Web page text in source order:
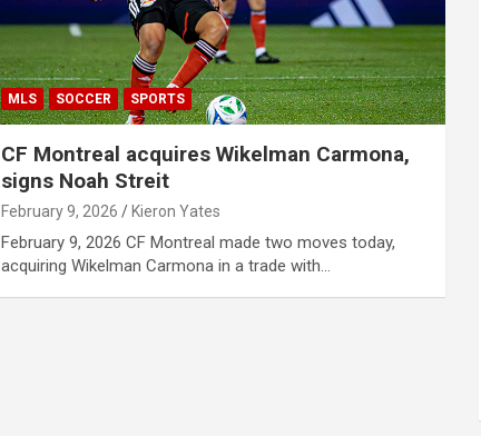
MLS SOCCER SPORTS
CF Montreal acquires Wikelman Carmona,
signs Noah Streit
February 9, 2026 Kieron Yates
February 9, 2026 CF Montreal made two moves today,
acquiring Wikelman Carmona in a trade with…